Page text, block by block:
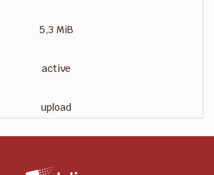
5,3 MiB
active
upload